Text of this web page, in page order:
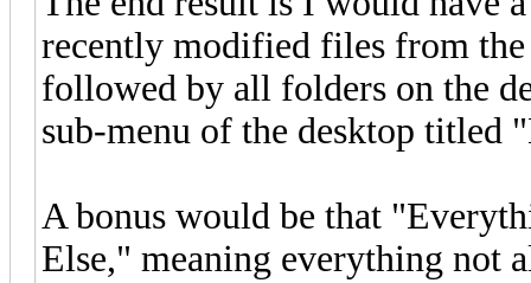
recently modified files from
followed by all folders on the
sub-menu of the desktop titled
A bonus would be that
Else," meaning everything not